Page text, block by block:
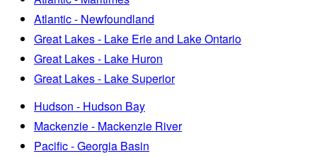
Atlantic - Newfoundland
Great Lakes - Lake Erie and Lake Ontario
Great Lakes - Lake Huron
Great Lakes - Lake Superior
Hudson - Hudson Bay
Mackenzie - Mackenzie River
Pacific - Georgia Basin